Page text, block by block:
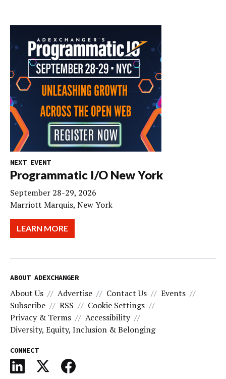
NEXT EVENT
Programmatic I/O New York
September 28-29, 2026
Marriott Marquis, New York
LEARN MORE
ABOUT ADEXCHANGER
About Us Advertise Contact Us
Events
Subscribe
RSS
Cookie Settings
Privacy & Terms
Accessibility
Diversity, Equity, Inclusion & Belonging
CONNECT